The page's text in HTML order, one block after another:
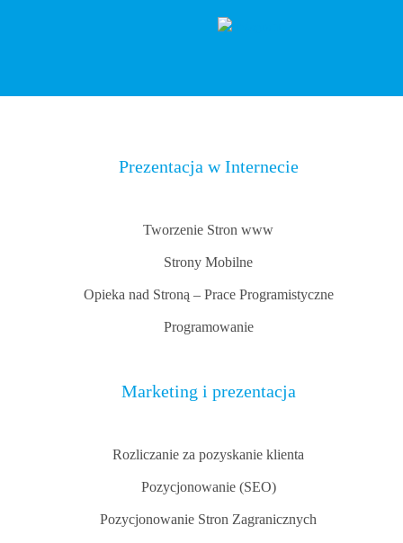
Prezentacja w Internecie
Tworzenie Stron www
Strony Mobilne
Opieka nad Stroną – Prace Programistyczne
Programowanie
Marketing i prezentacja
Rozliczanie za pozyskanie klienta
Pozycjonowanie (SEO)
Pozycjonowanie Stron Zagranicznych